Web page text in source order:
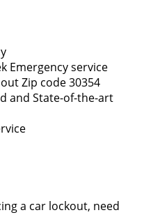
Emergency service
Zip code 30354
and State-of-the-art
a car lockout, need